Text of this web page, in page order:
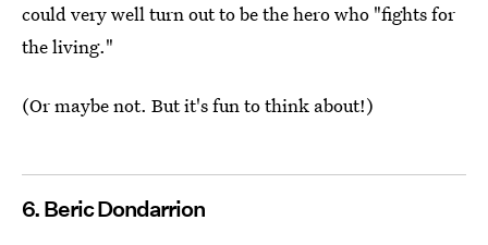
could very well turn out to be the hero who "fights for
the living."
(Or maybe not. But it's fun to think about!)
6. Beric Dondarrion